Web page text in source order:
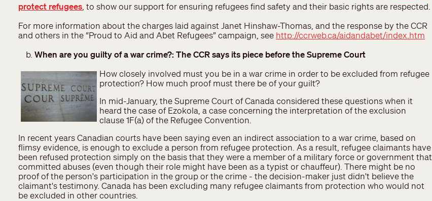
protect refugees , to show our support for ensuring refugees find safety and their basic rights are respected.
For more information about the charges laid against Janet Hinshaw-Thomas, and the response by the CCR
and others in the “Proud to Aid and Abet Refugees” campaign, see http://ccrweb.ca/aidandabet/index.htm
When are you guilty of a war crime?: The CCR says its piece before the Supreme Court
How closely involved must you be in a war crime in order to be excluded from refugee
protection? How much proof must there be of your guilt?
In mid-January, the Supreme Court of Canada considered these questions when it
heard the case of Ezokola, a case concerning the interpretation of the exclusion
clause 1F(a) of the Refugee Convention.
In recent years Canadian courts have been saying even an indirect association to a war crime, based on
flimsy evidence, is enough to exclude a person from refugee protection. As a result, refugee claimants have
been refused protection simply on the basis that they were a member of a military force or government that
committed abuses (even though their role might have been as a typist or chauffeur). There might be no
proof of the person's participation in the group or the crime - the decision-maker just didn't believe the
claimant's testimony. Canada has been excluding many refugee claimants from protection who would not
be excluded in other countries.